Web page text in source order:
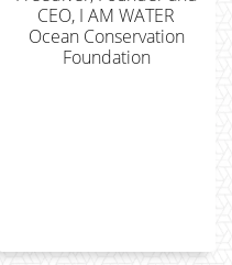
CEO, I AM WATER
Ocean Conservation
Foundation